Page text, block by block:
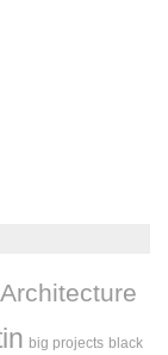
Architecture
big projects black